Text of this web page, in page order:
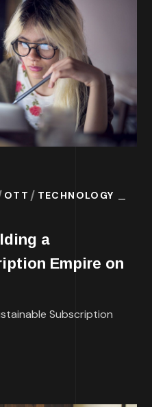
OTT
TECHNOLOGY
a
Empire on
Subscription